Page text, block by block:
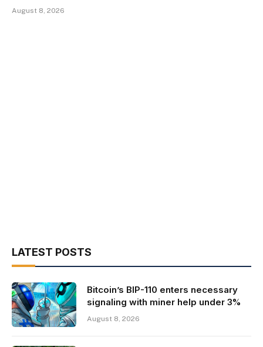
August 8, 2026
LATEST POSTS
Bitcoin’s BIP-110 enters necessary
signaling with miner help under 3%
August 8, 2026